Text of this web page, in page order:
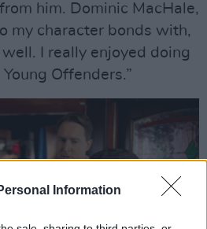
Information
him. Dominic MacHale,
my character bonds with,
I really enjoyed doing
Offenders.”